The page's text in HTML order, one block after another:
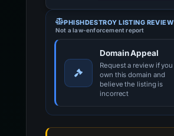
PHISHDESTROY LISTING REVIEW
Not a law-enforcement report
Domain Appeal
Request a review if you
own this domain and
believe the listing is
incorrect